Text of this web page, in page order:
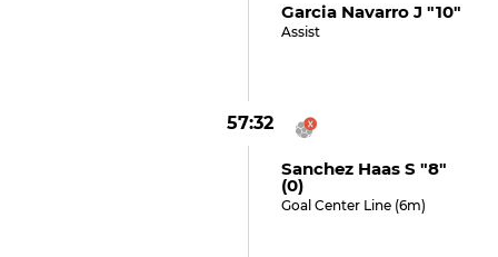
Garcia Navarro J "10"
Assist
57:32
Sanchez Haas S "8"
(0)
Goal Center Line (6m)